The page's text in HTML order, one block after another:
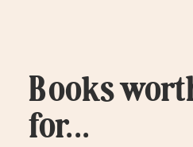
Books
for...